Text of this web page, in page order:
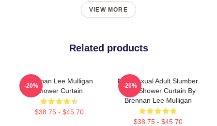
VIEW MORE
Related products
Brennan Lee Mulligan
Shower Curtain
$38.75 - $45.70
-20%
Non-Sexual Adult Slumber
Party Shower Curtain By
Brennan Lee Mulligan
$38.75 - $45.70
-20%